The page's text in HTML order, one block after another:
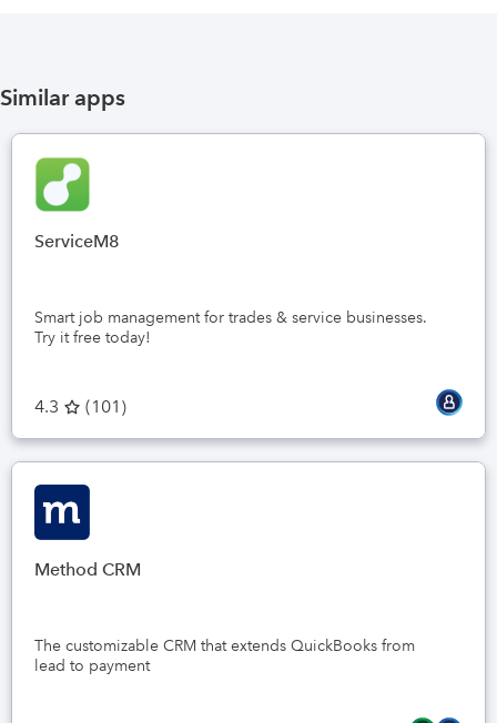
Similar apps
ServiceM8
Smart job management for trades & service businesses.
Try it free today!
4.3 (101 )
Method CRM
The customizable CRM that extends QuickBooks from
lead to payment